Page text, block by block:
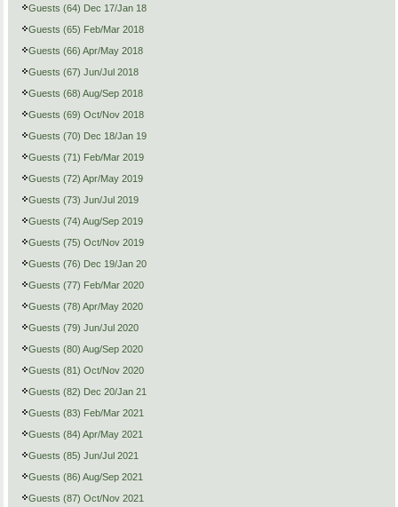
Guests (64) Dec 17/Jan 18
Guests (65) Feb/Mar 2018
Guests (66) Apr/May 2018
Guests (67) Jun/Jul 2018
Guests (68) Aug/Sep 2018
Guests (69) Oct/Nov 2018
Guests (70) Dec 18/Jan 19
Guests (71) Feb/Mar 2019
Guests (72) Apr/May 2019
Guests (73) Jun/Jul 2019
Guests (74) Aug/Sep 2019
Guests (75) Oct/Nov 2019
Guests (76) Dec 19/Jan 20
Guests (77) Feb/Mar 2020
Guests (78) Apr/May 2020
Guests (79) Jun/Jul 2020
Guests (80) Aug/Sep 2020
Guests (81) Oct/Nov 2020
Guests (82) Dec 20/Jan 21
Guests (83) Feb/Mar 2021
Guests (84) Apr/May 2021
Guests (85) Jun/Jul 2021
Guests (86) Aug/Sep 2021
Guests (87) Oct/Nov 2021